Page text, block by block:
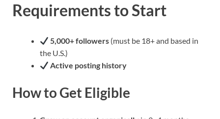
Requirements to Start
5,000+ followers (must be 18+ and based in
the U.S.)
Active posting history
How to Get Eligible